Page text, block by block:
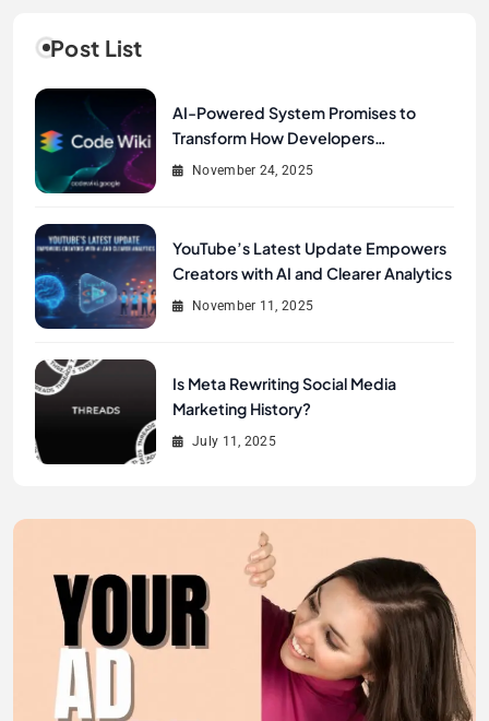
Post List
AI-Powered System Promises to
Transform How Developers
Document and Understand Code :
November 24, 2025
YouTube’s Latest Update Empowers
Creators with AI and Clearer Analytics
November 11, 2025
Is Meta Rewriting Social Media
Marketing History?
July 11, 2025